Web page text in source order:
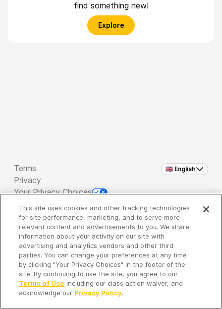
find something new!
Explore
🇬🇧 English
Terms
Privacy
Your Privacy Choices
Copyright 2026 - Spreaker Inc. an iHeartMedia
Company
It's so quiet here...
Time to discover new episodes!
This site uses cookies and other tracking technologies
for site performance, marketing, and to serve more
relevant content and advertisements to you. We share
information about your activity on our site with
advertising and analytics vendors and other third
parties. You can change your preferences at any time
by clicking "Your Privacy Choices" in the footer of the
site. By continuing to use the site, you agree to our
Terms of Use including our class action waiver, and
acknowledge our Privacy Policy.